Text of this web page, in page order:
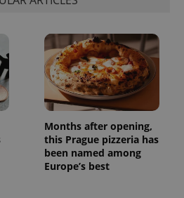
Months after opening,
this Prague pizzeria has
been named among
Europe’s best